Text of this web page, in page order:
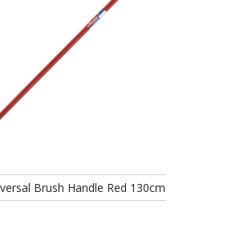
Brush Handle Red 130cm